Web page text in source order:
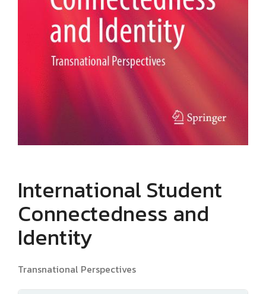
International Student
Connectedness and
Identity
Transnational Perspectives